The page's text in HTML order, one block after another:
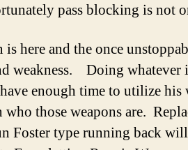
pass blocking is not
is here and the once
weakness. Doing whatever
enough time to utilize his
those weapons are.
Foster type running back